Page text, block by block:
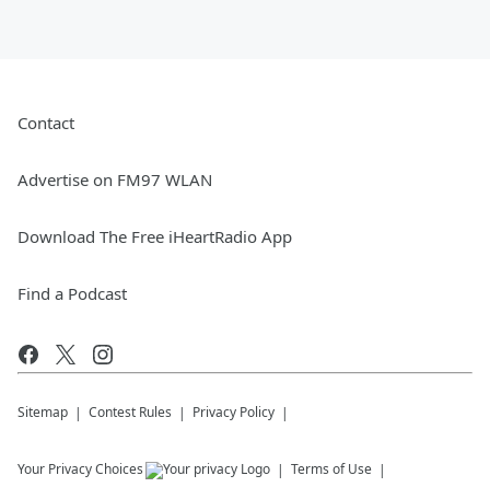
Contact
Advertise on FM97 WLAN
Download The Free iHeartRadio App
Find a Podcast
Sitemap Contest Rules Privacy Policy
Your Privacy Choices Terms of Use